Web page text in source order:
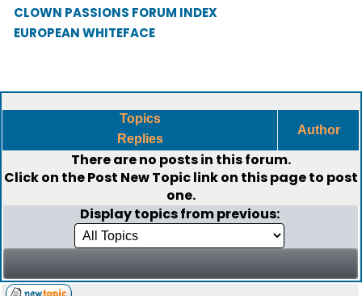
CLOWN PASSIONS FORUM INDEX
EUROPEAN WHITEFACE
Topics
Replies
Author
There are no posts in this forum.
Click on thePost New Topiclink on this page to post
one.
Display topics from previous: